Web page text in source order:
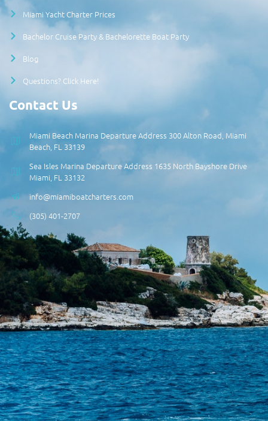
Miami Yacht Charter Prices
Bachelor Cruise Party & Bachelorette Boat Party
Blog
Questions? Click Here!
Contact Us
Miami Beach Marina Departure Address 300 Alton Road, Miami
Beach, FL 33139
Sea Isles Marina Departure Address 1635 North Bayshore Drive
Miami, FL 33132
info@miamiboatcharters.com
(305) 401-2707